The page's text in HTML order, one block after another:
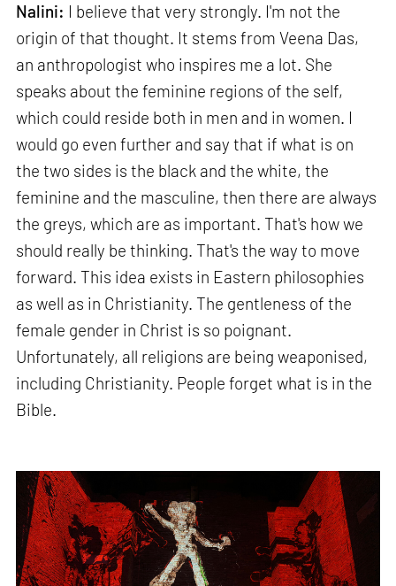
Nalini: I believe that very strongly. I'm not the
origin of that thought. It stems from Veena Das,
an anthropologist who inspires me a lot. She
speaks about the feminine regions of the self,
which could reside both in men and in women. I
would go even further and say that if what is on
the two sides is the black and the white, the
feminine and the masculine, then there are always
the greys, which are as important. That's how we
should really be thinking. That's the way to move
forward. This idea exists in Eastern philosophies
as well as in Christianity. The gentleness of the
female gender in Christ is so poignant.
Unfortunately, all religions are being weaponised,
including Christianity. People forget what is in the
Bible.